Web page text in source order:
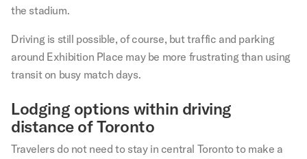
the stadium.
Driving is still possible, of course, but traffic and parking
around Exhibition Place may be more frustrating than using
transit on busy match days.
Lodging options within driving
distance of Toronto
Travelers do not need to stay in central Toronto to make a